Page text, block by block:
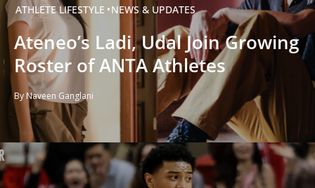
ATHLETE LIFESTYLE NEWS & UPDATES
Ateneo’s Ladi, Udal Join Growing
Roster of ANTA Athletes
By Naveen Ganglani